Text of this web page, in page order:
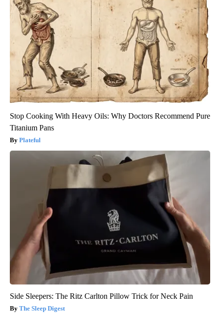
Stop Cooking With Heavy Oils: Why Doctors Recommend Pure
Titanium Pans
Plateful
Side Sleepers: The Ritz Carlton Pillow Trick for Neck Pain
The Sleep Digest